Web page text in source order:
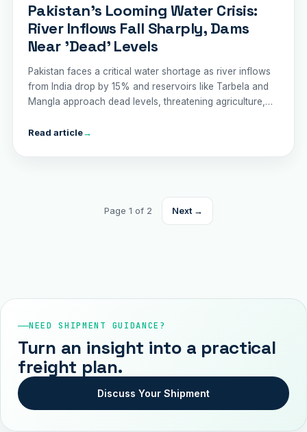
Pakistan’s Looming Water Crisis:
River Inflows Fall Sharply, Dams
Near 'Dead' Levels
Pakistan faces a critical water shortage as river inflows
from India drop by 15% and reservoirs like Tarbela and
Mangla approach dead levels, threatening agriculture,
Read article→
Page 1 of 2 Next →
NEED SHIPMENT GUIDANCE?
Turn an insight into a practical
freight plan.
Discuss Your Shipment